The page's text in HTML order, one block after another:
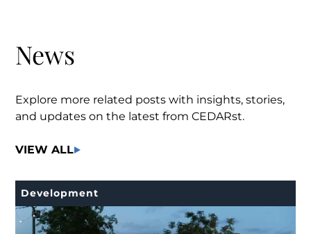
News
Explore more related posts with insights, stories,
and updates on the latest from CEDARst.
VIEW ALL
Development